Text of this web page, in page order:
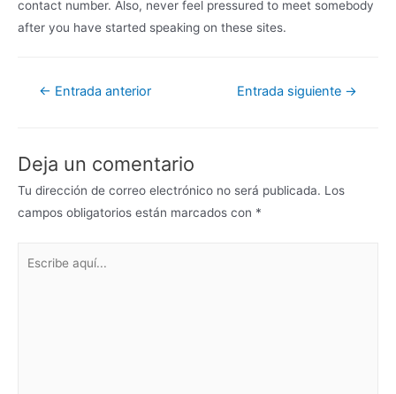
contact number. Also, never feel pressured to meet somebody
after you have started speaking on these sites.
← Entrada anterior Entrada siguiente →
Deja un comentario
Tu dirección de correo electrónico no será publicada. Los
campos obligatorios están marcados con *